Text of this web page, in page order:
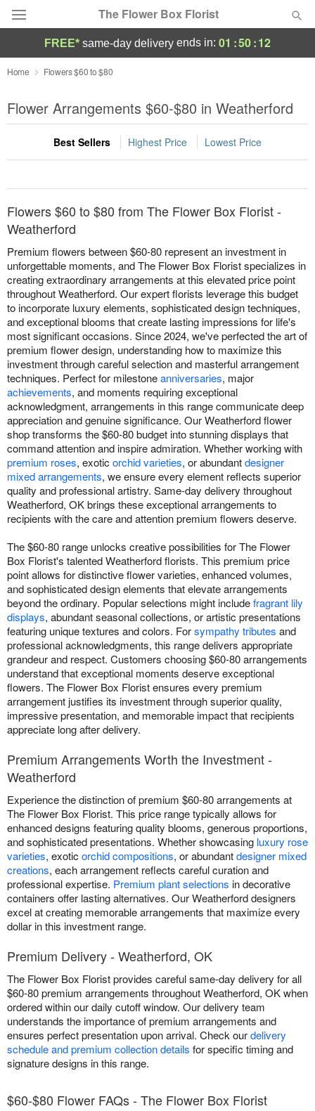
The Flower Box Florist
Deal of the Day
Summer Featured
Occasions
Birthday
Sympathy and Funeral
Flowers, Plants & Gifts
Our Shop
FREE* same-day delivery ends in: 01 :50:12
Home Flowers $60 to $80
Flower Arrangements $60-$80 in Weatherford
Best Sellers Highest Price Lowest Price
Flowers $60 to $80 from The Flower Box Florist -
Weatherford
Premium flowers between $60-80 represent an investment in
unforgettable moments, and The Flower Box Florist specializes in
creating extraordinary arrangements at this elevated price point
throughout Weatherford. Our expert florists leverage this budget
to incorporate luxury elements, sophisticated design techniques,
and exceptional blooms that create lasting impressions for life's
most significant occasions. Since 2024, we've perfected the art of
premium flower design, understanding how to maximize this
investment through careful selection and masterful arrangement
techniques. Perfect for milestoneanniversaries, major
achievements, and moments requiring exceptional
acknowledgment, arrangements in this range communicate deep
appreciation and genuine significance. Our Weatherford flower
shop transforms the $60-80 budget into stunning displays that
command attention and inspire admiration. Whether working with
premium roses, exotic orchid varieties, or abundantdesigner
mixed arrangements, we ensure every element reflects superior
quality and professional artistry. Same-day delivery throughout
Weatherford, OK brings these exceptional arrangements to
recipients with the care and attention premium flowers deserve.
The $60-80 range unlocks creative possibilities for The Flower
Box Florist's talented Weatherford florists. This premium price
point allows for distinctive flower varieties, enhanced volumes,
and sophisticated design elements that elevate arrangements
beyond the ordinary. Popular selections might includefragrant lily
displays, abundant seasonal collections, or artistic presentations
featuring unique textures and colors. Forsympathy tributes and
professional acknowledgments, this range delivers appropriate
grandeur and respect. Customers choosing $60-80 arrangements
understand that exceptional moments deserve exceptional
flowers. The Flower Box Florist ensures every premium
arrangement justifies its investment through superior quality,
impressive presentation, and memorable impact that recipients
appreciate long after delivery.
Premium Arrangements Worth the Investment -
Weatherford
Experience the distinction of premium $60-80 arrangements at
The Flower Box Florist. This price range typically allows for
enhanced designs featuring quality blooms, generous proportions,
and sophisticated presentations. Whether showcasing luxury rose
varieties, exotic orchid compositions, or abundantdesigner mixed
creations, each arrangement reflects careful curation and
professional expertise. Premium plant selections in decorative
containers offer lasting alternatives. Our Weatherford designers
excel at creating memorable arrangements that maximize every
dollar in this investment range.
Premium Delivery - Weatherford, OK
The Flower Box Florist provides careful same-day delivery for all
$60-80 premium arrangements throughout Weatherford, OK when
ordered within our daily cutoff window. Our delivery team
understands the importance of premium arrangements and
ensures perfect presentation upon arrival. Check ourdelivery
schedule and premium collection details for specific timing and
signature designs in this range.
$60-$80 Flower FAQs - The Flower Box Florist